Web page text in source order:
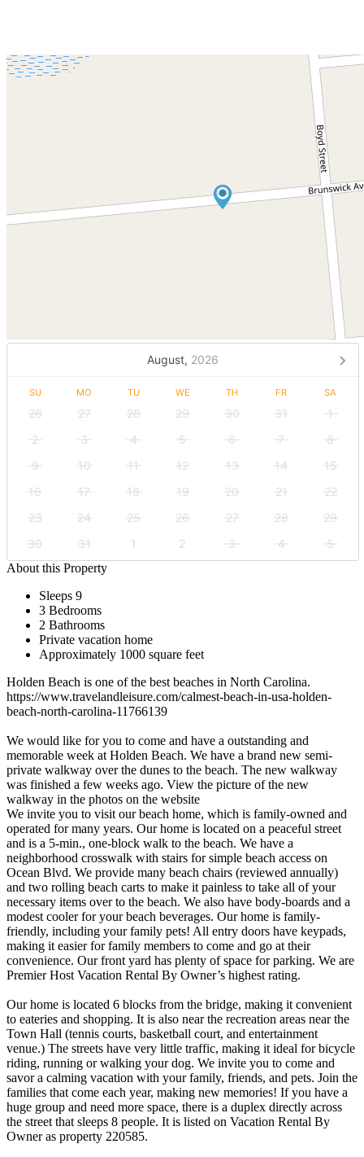
August, 2026
SU MO TU WE TH FR SA
26 27 28 29 30 31
1
2
3 4 5 6 7
8
9
10 11 12 13 14
15
16
17 18 19 20 21
22
23
24 25 26 27 28
29
30
31 1 2 3 4
5
About this Property
Sleeps 9
3 Bedrooms
2 Bathrooms
Private vacation home
Approximately 1000 square feet
Holden Beach is one of the best beaches in North Carolina.
https://www.travelandleisure.com/calmest-beach-in-usa-holden-
beach-north-carolina-11766139
We would like for you to come and have a outstanding and
memorable week at Holden Beach. We have a brand new semi-
private walkway over the dunes to the beach. The new walkway
was finished a few weeks ago. View the picture of the new
walkway in the photos on the website
We invite you to visit our beach home, which is family-owned and
operated for many years. Our home is located on a peaceful street
and is a 5-min., one-block walk to the beach. We have a
neighborhood crosswalk with stairs for simple beach access on
Ocean Blvd. We provide many beach chairs (reviewed annually)
and two rolling beach carts to make it painless to take all of your
necessary items over to the beach. We also have body-boards and a
modest cooler for your beach beverages. Our home is family-
friendly, including your family pets! All entry doors have keypads,
making it easier for family members to come and go at their
convenience. Our front yard has plenty of space for parking. We are
Premier Host Vacation Rental By Owner’s highest rating.
Our home is located 6 blocks from the bridge, making it convenient
to eateries and shopping. It is also near the recreation areas near the
Town Hall (tennis courts, basketball court, and entertainment
venue.) The streets have very little traffic, making it ideal for bicycle
riding, running or walking your dog. We invite you to come and
savor a calming vacation with your family, friends, and pets. Join the
families that come each year, making new memories! If you have a
huge group and need more space, there is a duplex directly across
the street that sleeps 8 people. It is listed on Vacation Rental By
Owner as property 220585.